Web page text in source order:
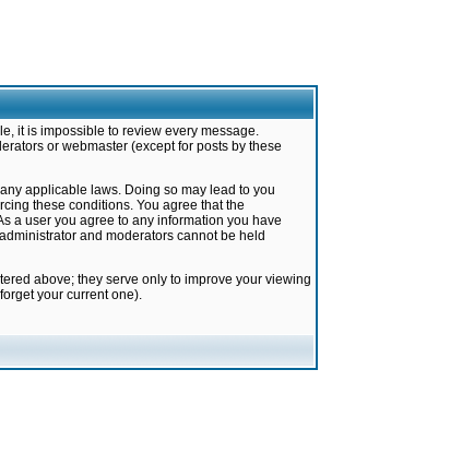
it is impossible to review every message.
or webmaster (except for posts by these
applicable laws. Doing so may lead to you
these conditions. You agree that the
a user you agree to any information you have
and moderators cannot be held
above; they serve only to improve your viewing
your current one).